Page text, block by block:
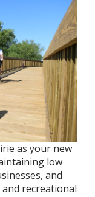
as your new
low
and
recreational